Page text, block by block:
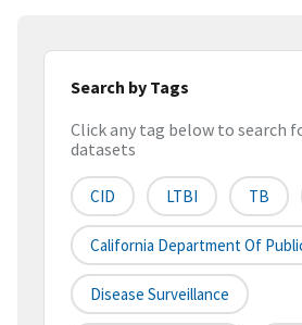
Search by Tags
Click any tag below to search
datasets
CID LTBI TB
California Department Of
Disease Surveillance